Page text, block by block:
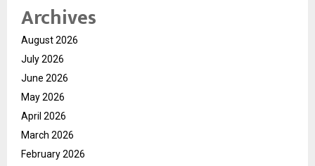
Archives
August 2026
July 2026
June 2026
May 2026
April 2026
March 2026
February 2026